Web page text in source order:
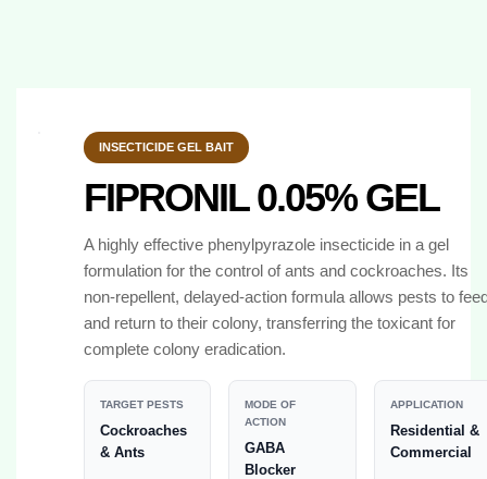
INSECTICIDE GEL BAIT
FIPRONIL 0.05% GEL
A highly effective phenylpyrazole insecticide in a gel
formulation for the control of ants and cockroaches. Its
non-repellent, delayed-action formula allows pests to
and return to their colony, transferring the toxicant for
complete colony eradication.
TARGET PESTS
Cockroaches
& Ants
MODE OF
ACTION
GABA
Blocker
APPLICATION
Residential &
Commercial